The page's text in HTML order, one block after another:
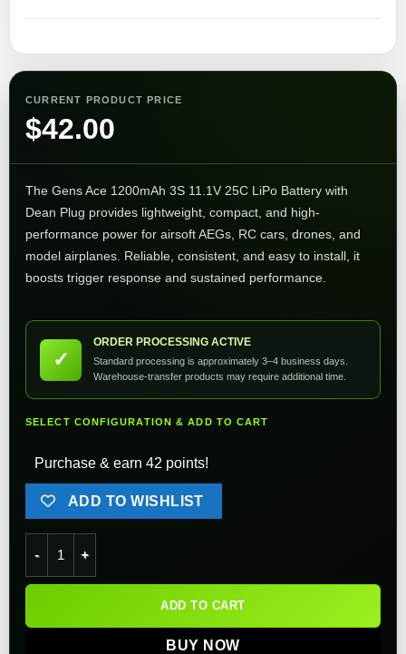
CURRENT PRODUCT PRICE
$42.00
The Gens Ace 1200mAh 3S 11.1V 25C LiPo Battery with
Dean Plug provides lightweight, compact, and high-
performance power for airsoft AEGs, RC cars, drones, and
model airplanes. Reliable, consistent, and easy to install, it
boosts trigger response and sustained performance.
✓
ORDER PROCESSING ACTIVE
Standard processing is approximately 3–4 business days.
Warehouse-transfer products may require additional time.
SELECT CONFIGURATION & ADD TO CART
Purchase & earn 42 points!
ADD TO WISHLIST
ADD TO CART
BUY NOW